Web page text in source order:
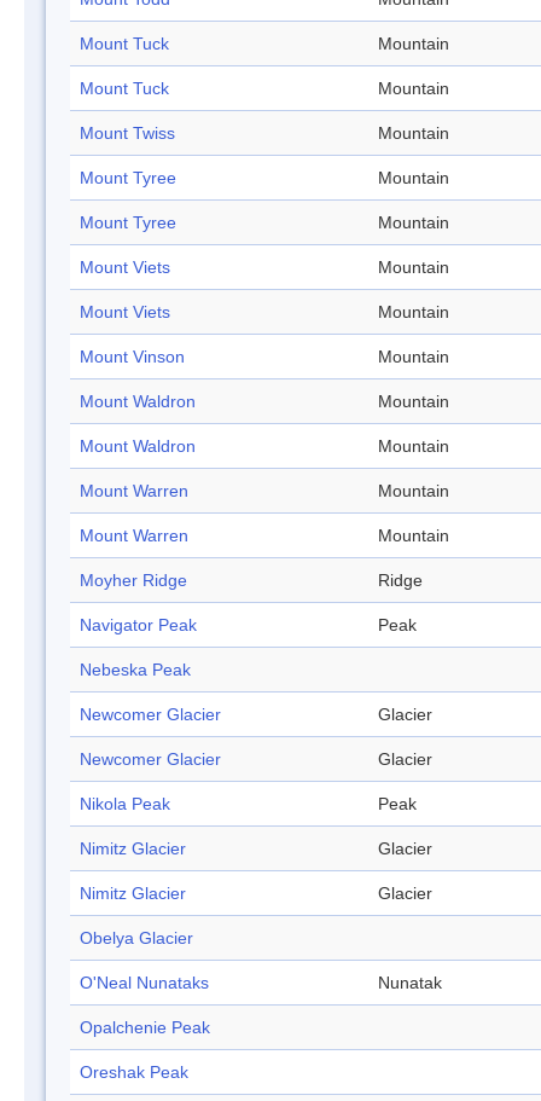
Mount Tuck Mountain
Mount Tuck Mountain
Mount Twiss Mountain
Mount Tyree Mountain
Mount Tyree Mountain
Mount Viets Mountain
Mount Viets Mountain
Mount Vinson Mountain
Mount Waldron Mountain
Mount Waldron Mountain
Mount Warren Mountain
Mount Warren Mountain
Moyher Ridge Ridge
Navigator Peak Peak
Nebeska Peak
Newcomer Glacier Glacier
Newcomer Glacier Glacier
Nikola Peak Peak
Nimitz Glacier Glacier
Nimitz Glacier Glacier
Obelya Glacier
O'Neal Nunataks Nunatak
Opalchenie Peak
Oreshak Peak